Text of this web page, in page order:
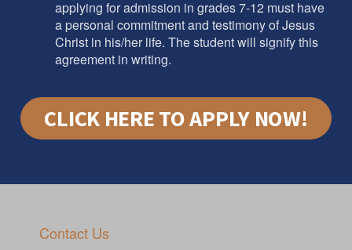
applying for admission in grades 7-12 must have
a personal commitment and testimony of Jesus
Christ in his/her life. The student will signify this
agreement in writing.
CLICK HERE TO APPLY NOW!
Contact Us